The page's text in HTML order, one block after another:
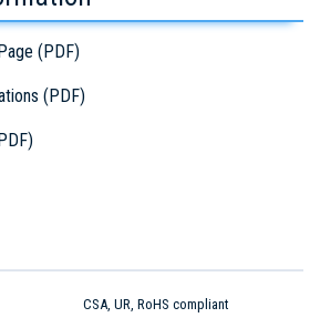
(PDF)
(PDF)
CSA, UR, RoHS compliant